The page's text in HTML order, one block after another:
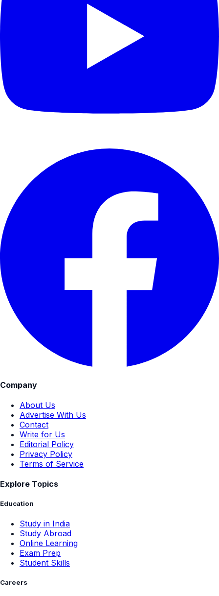
Company
About Us
Advertise With Us
Contact
Write for Us
Editorial Policy
Privacy Policy
Terms of Service
Explore Topics
Education
Study in India
Study Abroad
Online Learning
Exam Prep
Student Skills
Careers